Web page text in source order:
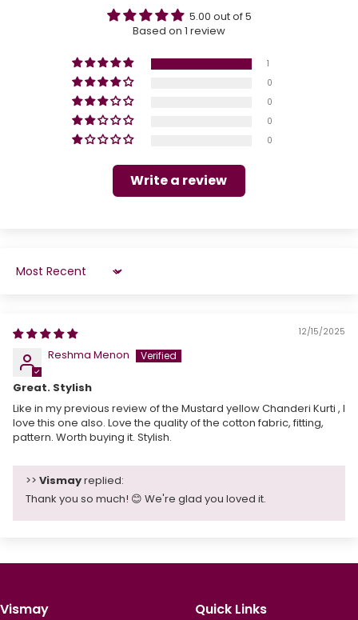
5.00 out of 5
Based on 1 review
1
0
0
0
0
Write a review
Sort by
12/15/2025
Reshma Menon
Great. Stylish
Like in my previous review of the Mustard yellow Chanderi Kurti , I
love this one also. Love the quality of the cotton fabric, fitting,
pattern. Worth buying it. Stylish.
>> Vismayreplied:
Thank you so much! 😊 We're glad you loved it.
Vismay Quick Links